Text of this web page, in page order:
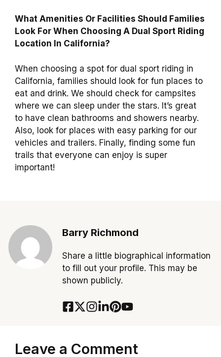
What Amenities Or Facilities Should Families
Look For When Choosing A Dual Sport Riding
Location In California?
When choosing a spot for dual sport riding in
California, families should look for fun places to
eat and drink. We should check for campsites
where we can sleep under the stars. It’s great
to have clean bathrooms and showers nearby.
Also, look for places with easy parking for our
vehicles and trailers. Finally, finding some fun
trails that everyone can enjoy is super
important!
Barry Richmond
Share a little biographical information
to fill out your profile. This may be
shown publicly.
Leave a Comment